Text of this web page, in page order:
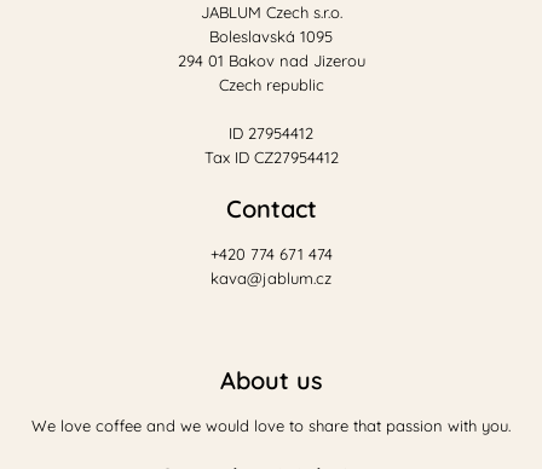
JABLUM Czech s.r.o.
Boleslavská 1095
294 01 Bakov nad Jizerou
Czech republic
ID 27954412
Tax ID CZ27954412
Contact
+420 774 671 474
kava@jablum.cz
About us
We love coffee and we would love to share that passion with you.